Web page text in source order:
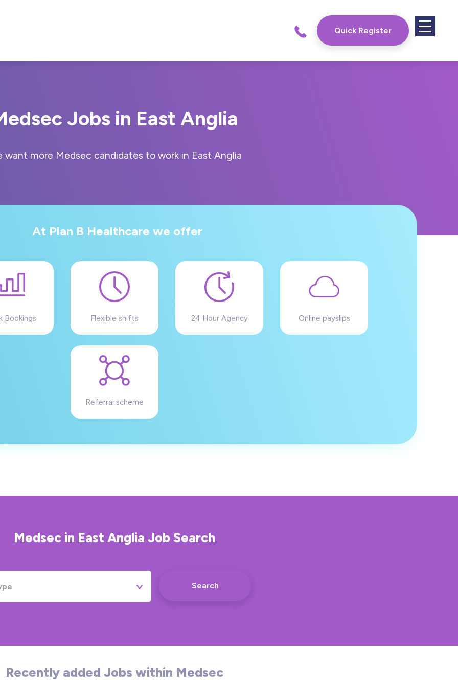
Quick Register
Jobs in East Anglia
want more Medsec candidates to work in East Anglia
At Plan B Healthcare we offer
Bookings Flexible shifts 24 Hour Agency Online payslips
Referral scheme
Medsec in East Anglia Job Search
Temporary
Search
Recently added Jobs within Medsec